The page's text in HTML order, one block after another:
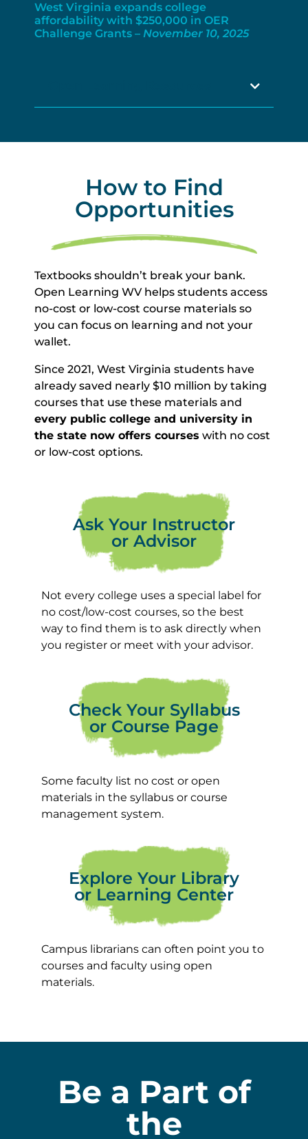
West Virginia expands college
affordability with $250,000 in OER
Challenge Grants – November 10, 2025
How to Find
Opportunities
Textbooks shouldn’t break your bank.
Open Learning WV helps students access
no-cost or low-cost course materials so
you can focus on learning and not your
wallet.
Since 2021, West Virginia students have
already saved nearly $10 million by taking
courses that use these materials and
every public college and university in
the state now offers courses with no cost
or low-cost options.
Ask Your Instructor
or Advisor
Not every college uses a special label for
no cost/low-cost courses, so the best
way to find them is to ask directly when
you register or meet with your advisor.
Check Your Syllabus
or Course Page
Some faculty list no cost or open
materials in the syllabus or course
management system.
Explore Your Library
or Learning Center
Campus librarians can often point you to
courses and faculty using open
materials.
Be a Part of
the